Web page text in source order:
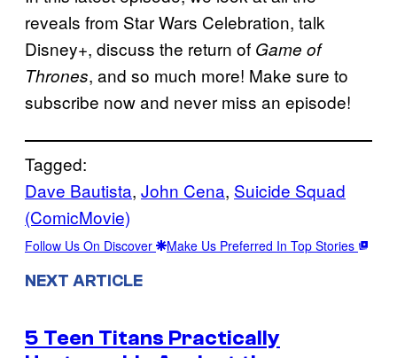
reveals from Star Wars Celebration, talk
Disney+, discuss the return of Game of
Thrones, and so much more! Make sure to
subscribe now and never miss an episode!
Tagged:
Dave Bautista, John Cena, Suicide Squad
(ComicMovie)
Follow Us On Discover Make Us Preferred In Top Stories
NEXT ARTICLE
5 Teen Titans Practically